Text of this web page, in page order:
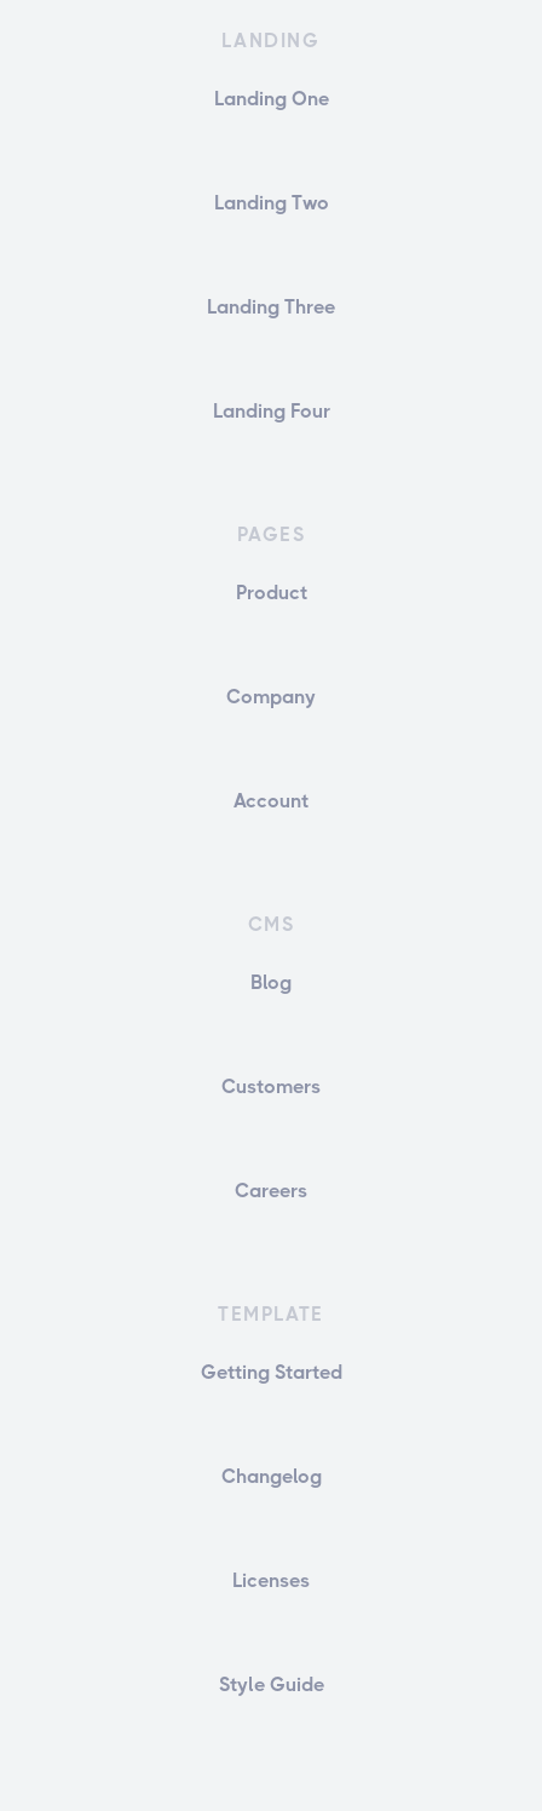
LANDING
Landing One
Landing Two
Landing Three
Landing Four
PAGES
Product
Company
Account
CMS
Blog
Customers
Careers
TEMPLATE
Getting Started
Changelog
Licenses
Style Guide